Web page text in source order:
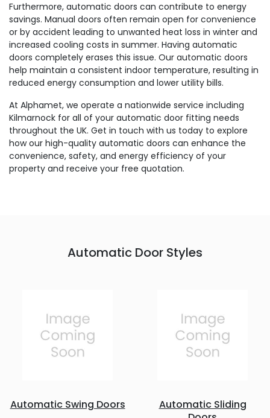
Furthermore, automatic doors can contribute to energy
savings. Manual doors often remain open for convenience
or by accident leading to unwanted heat loss in winter and
increased cooling costs in summer. Having automatic
doors completely erases this issue. Our automatic doors
help maintain a consistent indoor temperature, resulting in
reduced energy consumption and lower utility bills.
At Alphamet, we operate a nationwide service including
Kilmarnock for all of your automatic door fitting needs
throughout the UK. Get in touch with us today to explore
how our high-quality automatic doors can enhance the
convenience, safety, and energy efficiency of your
property and receive your free quotation.
Automatic Door Styles
Automatic Swing Doors
Automatic Sliding